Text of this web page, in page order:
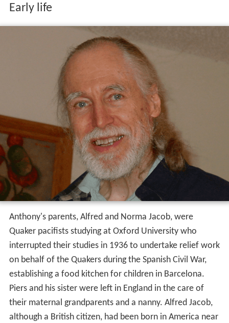
Early life
Anthony's parents, Alfred and Norma Jacob, were
Quaker pacifists studying at Oxford University who
interrupted their studies in 1936 to undertake relief work
on behalf of the Quakers during the Spanish Civil War,
establishing a food kitchen for children in Barcelona.
Piers and his sister were left in England in the care of
their maternal grandparents and a nanny. Alfred Jacob,
although a British citizen, had been born in America near